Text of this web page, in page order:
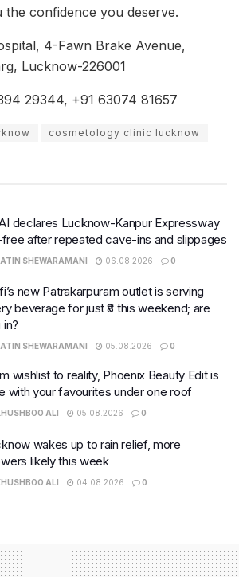
the confidence you deserve.
4-Fawn Brake Avenue,
Lucknow-226001
29344, +91 63074 81657
cosmetology clinic lucknow
declares Lucknow-Kanpur Expressway
after repeated cave-ins and slippages
SHEWARAMANI 06.08.2026 0
new Patrakarpuram outlet is serving
beverage for just ₹8 this weekend; are
in?
SHEWARAMANI 05.08.2026 0
wishlist to reality, Phoenix Beauty Edit is
with your favourites under one roof
ALI 05.08.2026 0
wakes up to rain relief, more
likely this week
ALI 04.08.2026 0